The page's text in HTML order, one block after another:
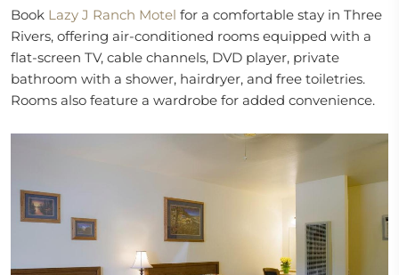
Book Lazy J Ranch Motel for a comfortable stay in Three
Rivers, offering air-conditioned rooms equipped with a
flat-screen TV, cable channels, DVD player, private
bathroom with a shower, hairdryer, and free toiletries.
Rooms also feature a wardrobe for added convenience.